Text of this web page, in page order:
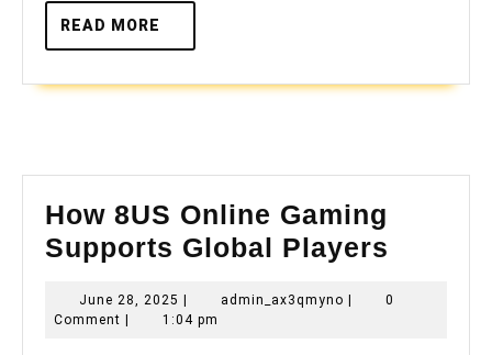
READ MORE
MORE
How 8US Online Gaming
Supports Global Players
Online
June 28, 2025 June
28,
| admin_ax3qmyno admin_ax3qmyno
|
0
Comment | 1:04 pm